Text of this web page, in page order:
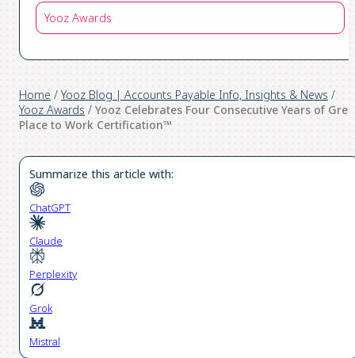
Yooz Awards
Home / Yooz Blog | Accounts Payable Info, Insights & News /
Yooz Awards / Yooz Celebrates Four Consecutive Years of
Place to Work Certification™
Summarize this article with:
ChatGPT
Claude
Perplexity
Grok
Mistral